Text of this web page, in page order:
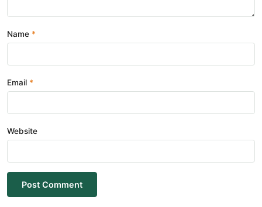
Name
Email
Website
Post Comment